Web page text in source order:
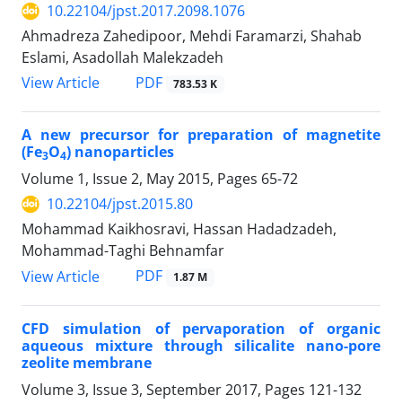
10.22104/jpst.2017.2098.1076
Ahmadreza Zahedipoor, Mehdi Faramarzi, Shahab
Eslami, Asadollah Malekzadeh
View Article
PDF 783.53 K
A new precursor for preparation of magnetite
(Fe3O4) nanoparticles
Volume 1, Issue 2, May 2015, Pages 65-72
10.22104/jpst.2015.80
Mohammad Kaikhosravi, Hassan Hadadzadeh,
Mohammad-Taghi Behnamfar
View Article
PDF 1.87 M
CFD simulation of pervaporation of organic
aqueous mixture through silicalite nano-pore
zeolite membrane
Volume 3, Issue 3, September 2017, Pages 121-132